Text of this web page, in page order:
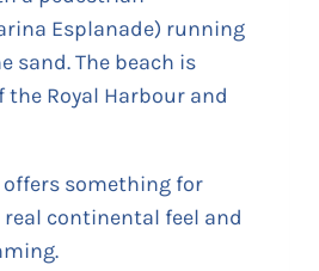
Esplanade) running
sand. The beach is
Royal Harbour and
offers something for
real continental feel and